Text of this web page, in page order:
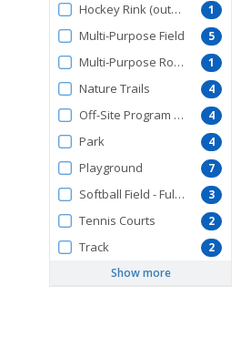
1
Hockey Rink (outdoors)
5
Multi-Purpose Field
1
Multi-Purpose Room
4
Nature Trails
4
Off-Site Program Facility
4
Park
7
Playground
3
Softball Field - Full Size
2
Tennis Courts
2
Track
Show more